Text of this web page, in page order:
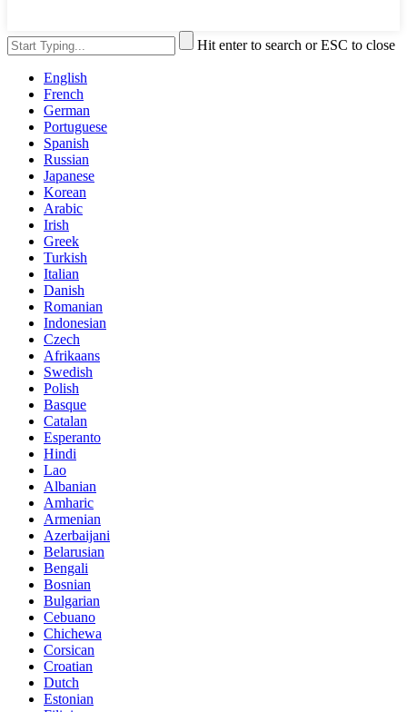
Hit enter to search or ESC to close
English
French
German
Portuguese
Spanish
Russian
Japanese
Korean
Arabic
Irish
Greek
Turkish
Italian
Danish
Romanian
Indonesian
Czech
Afrikaans
Swedish
Polish
Basque
Catalan
Esperanto
Hindi
Lao
Albanian
Amharic
Armenian
Azerbaijani
Belarusian
Bengali
Bosnian
Bulgarian
Cebuano
Chichewa
Corsican
Croatian
Dutch
Estonian